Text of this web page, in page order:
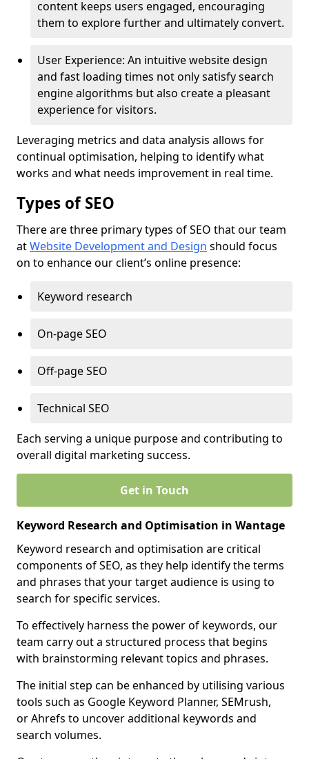
content keeps users engaged, encouraging
them to explore further and ultimately convert.
User Experience: An intuitive website design
and fast loading times not only satisfy search
engine algorithms but also create a pleasant
experience for visitors.
Leveraging metrics and data analysis allows for
continual optimisation, helping to identify what
works and what needs improvement in real time.
Types of SEO
There are three primary types of SEO that our team
atWebsite Development and Design should focus
on to enhance our client’s online presence:
Keyword research
On-page SEO
Off-page SEO
Technical SEO
Each serving a unique purpose and contributing to
overall digital marketing success.
Get in Touch
Keyword Research and Optimisation in Wantage
Keyword research and optimisation are critical
components of SEO, as they help identify the terms
and phrases that your target audience is using to
search for specific services.
To effectively harness the power of keywords, our
team carry out a structured process that begins
with brainstorming relevant topics and phrases.
The initial step can be enhanced by utilising various
tools such as Google Keyword Planner, SEMrush,
or Ahrefs to uncover additional keywords and
search volumes.